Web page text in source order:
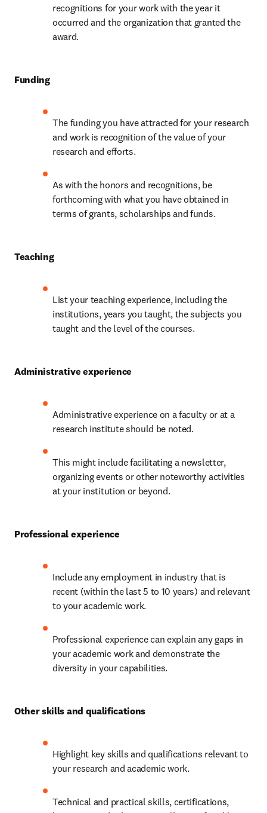
recognitions for your work with the year it
occurred and the organization that granted the
award.
Funding
The funding you have attracted for your research
and work is recognition of the value of your
research and efforts.
As with the honors and recognitions, be
forthcoming with what you have obtained in
terms of grants, scholarships and funds.
Teaching
List your teaching experience, including the
institutions, years you taught, the subjects you
taught and the level of the courses.
Administrative experience
Administrative experience on a faculty or at a
research institute should be noted.
This might include facilitating a newsletter,
organizing events or other noteworthy activities
at your institution or beyond.
Professional experience
Include any employment in industry that is
recent (within the last 5 to 10 years) and relevant
to your academic work.
Professional experience can explain any gaps in
your academic work and demonstrate the
diversity in your capabilities.
Other skills and qualifications
Highlight key skills and qualifications relevant to
your research and academic work.
Technical and practical skills, certifications,